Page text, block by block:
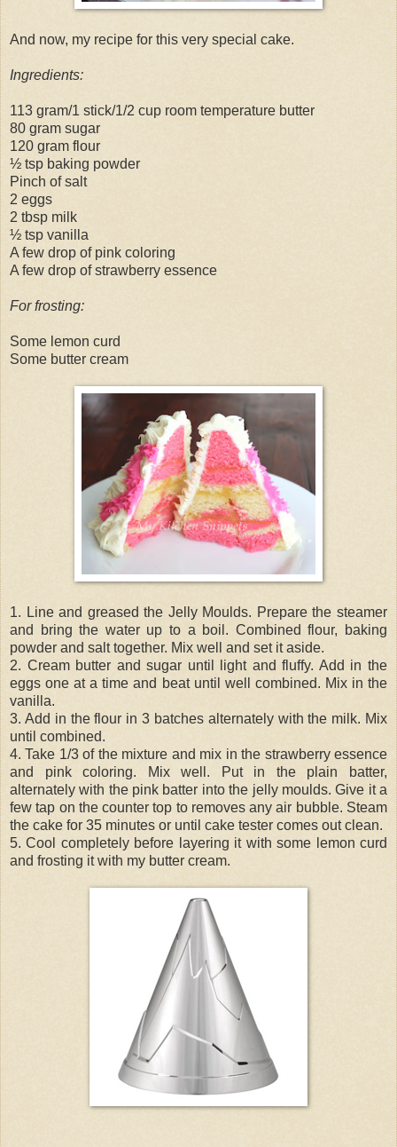
And now, my recipe for this very special cake.
Ingredients:
113 gram/1 stick/1/2 cup room temperature butter
80 gram sugar
120 gram flour
½ tsp baking powder
Pinch of salt
2 eggs
2 tbsp milk
½ tsp vanilla
A few drop of pink coloring
A few drop of strawberry essence
For frosting:
Some lemon curd
Some butter cream
1. Line and greased the Jelly Moulds. Prepare the steamer
and bring the water up to a boil. Combined flour, baking
powder and salt together. Mix well and set it aside.
2. Cream butter and sugar until light and fluffy. Add in the
eggs one at a time and beat until well combined. Mix in the
vanilla.
3. Add in the flour in 3 batches alternately with the milk. Mix
until combined.
4. Take 1/3 of the mixture and mix in the strawberry essence
and pink coloring. Mix well. Put in the plain batter,
alternately with the pink batter into the jelly moulds. Give it a
few tap on the counter top to removes any air bubble. Steam
the cake for 35 minutes or until cake tester comes out clean.
5. Cool completely before layering it with some lemon curd
and frosting it with my butter cream.